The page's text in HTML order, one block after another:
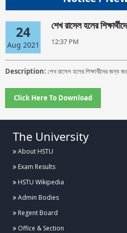
24
Aug 2021
শেখ রাসেল হলের
12:37 PM
Description: শেখ রাসেল হলের শিক্ষার্থীদের জন্য
Click Here To Download
The University
About HSTU
Exam Results
HSTU Wikipedia
Admin Bodies
Regent Board
Office & Section